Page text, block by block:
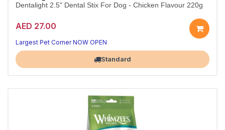
Dentalight 2.5" Dental Stix For Dog - Chicken Flavour 220g
AED 27.00
Fresh breath in every chew
Largest Pet Corner NOW OPEN
Standard